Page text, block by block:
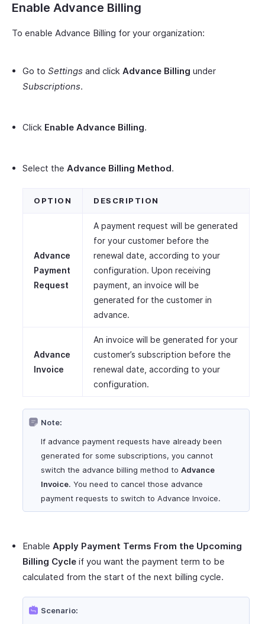
Enable Advance Billing
To enable Advance Billing for your organization:
Go to Settings and click Advance Billing under
Subscriptions.
Click Enable Advance Billing.
Select the Advance Billing Method.
OPTION DESCRIPTION
Advance
Payment
Request
A payment request will be generated
for your customer before the
renewal date, according to your
configuration. Upon receiving
payment, an invoice will be
generated for the customer in
advance.
Advance
Invoice
An invoice will be generated for your
customer’s subscription before the
renewal date, according to your
configuration.
Note:
If advance payment requests have already been
generated for some subscriptions, you cannot
switch the advance billing method to Advance
Invoice. You need to cancel those advance
payment requests to switch to Advance Invoice.
Enable Apply Payment Terms From the Upcoming
Billing Cycle if you want the payment term to be
calculated from the start of the next billing cycle.
Scenario: